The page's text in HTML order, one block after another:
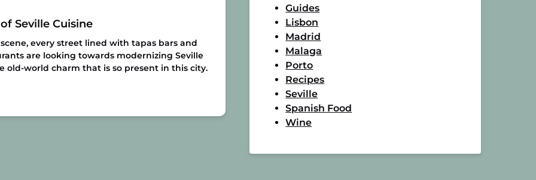
Seville Cuisine
every street lined with tapas bars and
are looking towards modernizing Seville
old-world charm that is so present in this city.
Guides
Lisbon
Madrid
Malaga
Porto
Recipes
Seville
Spanish Food
Wine